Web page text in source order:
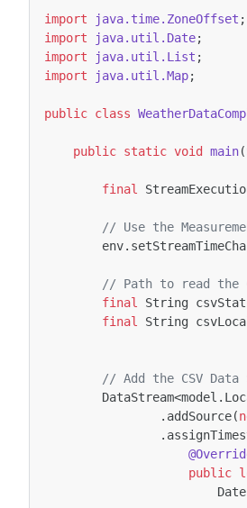
import java.time.ZoneOffset ;
import
java.util.Date;
import
java.util.List ;
import
java.util.Map;
public class
public static void main(
final
// Use the
env.
// Path to read the
final
String
final
String
// Add the CSV Data
DataStream<model .
. addSource(
.
public
Date